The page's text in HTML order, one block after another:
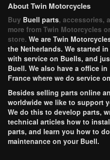
About Twin Motorcycles
Buy Buell parts, accessories,
more from Twin Motorcycles
store. We are Twin
the Netherlands. We started in
with service on Buells, and
Buell. We also have a office in
France where we do service
Besides selling parts online
worldwide we like to support
We do this to develop parts,
technical articles how to
parts, and learn you how to do
maintenance on your Buell.